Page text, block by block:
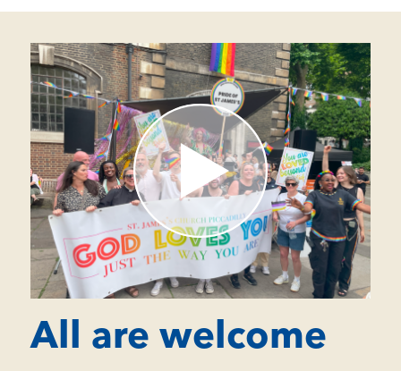
All are welcome